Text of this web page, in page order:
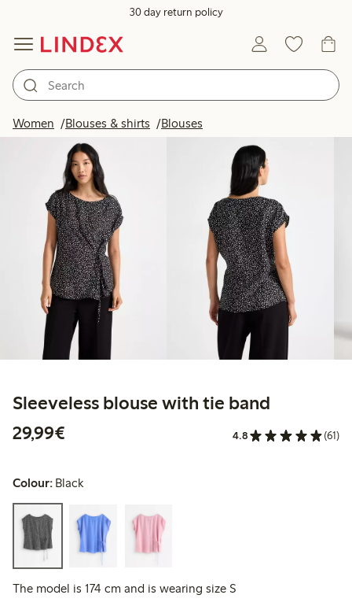
30 day return policy
Women Blouses & shirts Blouses
Sleeveless blouse with tie band
29,99€
4.8 (61)
Colour: Black
The model is 174 cm and is wearing size S